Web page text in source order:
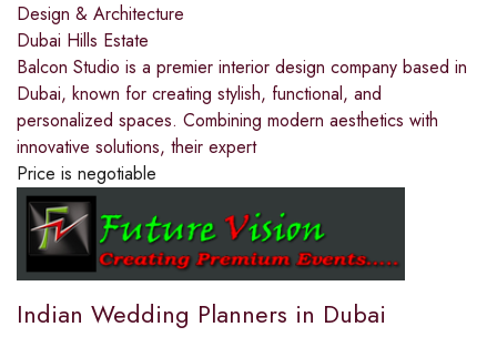
Design & Architecture
Dubai Hills Estate
Balcon Studio is a premier interior design company based in
Dubai, known for creating stylish, functional, and
personalized spaces. Combining modern aesthetics with
innovative solutions, their expert
Price is negotiable
Indian Wedding Planners in Dubai